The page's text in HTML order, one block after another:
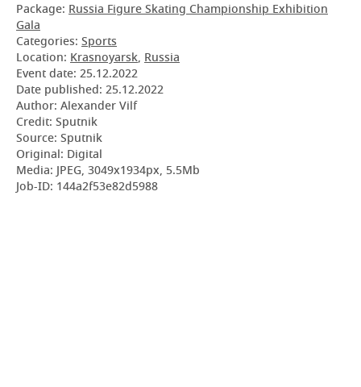
Package: Russia Figure Skating Championship Exhibition
Gala
Categories: Sports
Location: Krasnoyarsk, Russia
Event date: 25.12.2022
Date published: 25.12.2022
Author: Alexander Vilf
Credit: Sputnik
Source: Sputnik
Original: Digital
Media: JPEG, 3049x1934px, 5.5Mb
Job-ID: 144a2f53e82d5988